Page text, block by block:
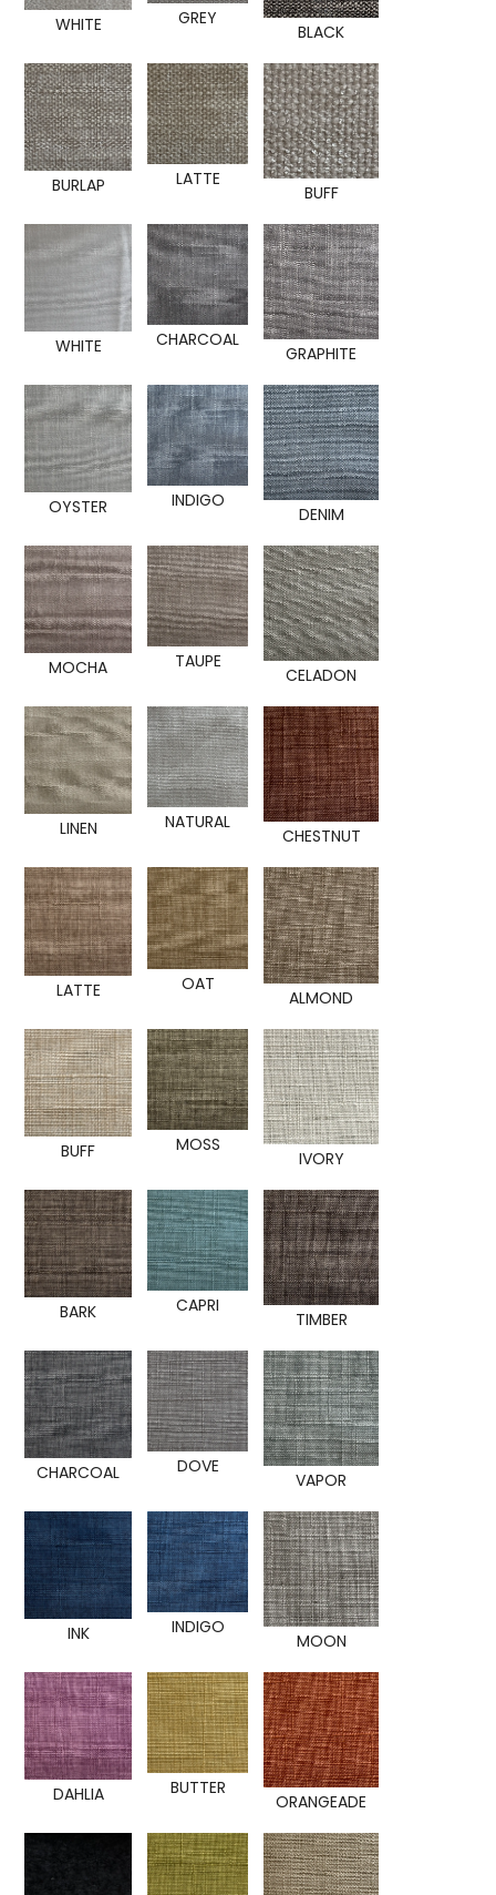
WHITE GREY
BLACK
BURLAP LATTE
BUFF
WHITE CHARCOAL
GRAPHITE
OYSTER INDIGO
DENIM
MOCHA TAUPE
CELADON
LINEN NATURAL
CHESTNUT
LATTE OAT
ALMOND
BUFF MOSS
IVORY
BARK CAPRI
TIMBER
CHARCOAL DOVE
VAPOR
INK INDIGO
MOON
DAHLIA BUTTER
ORANGEADE